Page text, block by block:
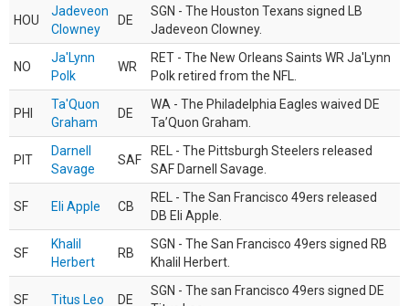
HOU
Jadeveon
Clowney
DE
SGN - The Houston Texans signed LB
Jadeveon Clowney.
NO
Ja'Lynn
Polk
WR
RET - The New Orleans Saints WR Ja'Lynn
Polk retired from the NFL.
PHI
Ta'Quon
Graham
DE
WA - The Philadelphia Eagles waived DE
Ta’Quon Graham.
PIT
Darnell
Savage
SAF
REL - The Pittsburgh Steelers released
SAF Darnell Savage.
SF Eli Apple CB
REL - The San Francisco 49ers released
DB Eli Apple.
SF
Khalil
Herbert
RB
SGN - The San Francisco 49ers signed RB
Khalil Herbert.
SF Titus Leo DE
SGN - The san Francisco 49ers signed DE